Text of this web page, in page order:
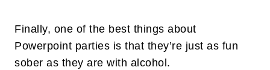
Finally, one of the best things about
Powerpoint parties is that they’re just as fun
sober as they are with alcohol.